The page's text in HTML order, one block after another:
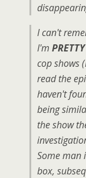
I can't
I'm PRETTY
cop shows
read the
haven't
being
the show
Some man
box,